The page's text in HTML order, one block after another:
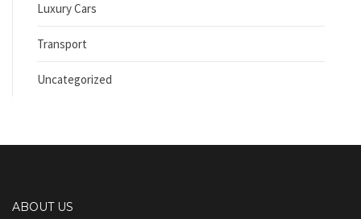
Luxury Cars
Transport
Uncategorized
ABOUT US